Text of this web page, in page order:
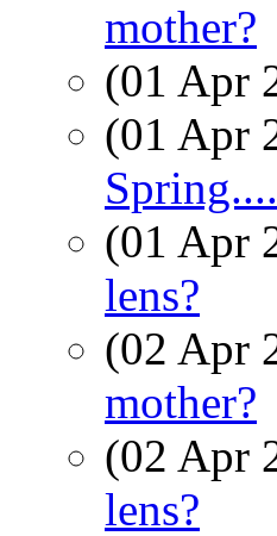
mother?
(01 Apr
(01 Apr
(01 Apr
lens?
(02 Apr
mother?
(02 Apr
lens?